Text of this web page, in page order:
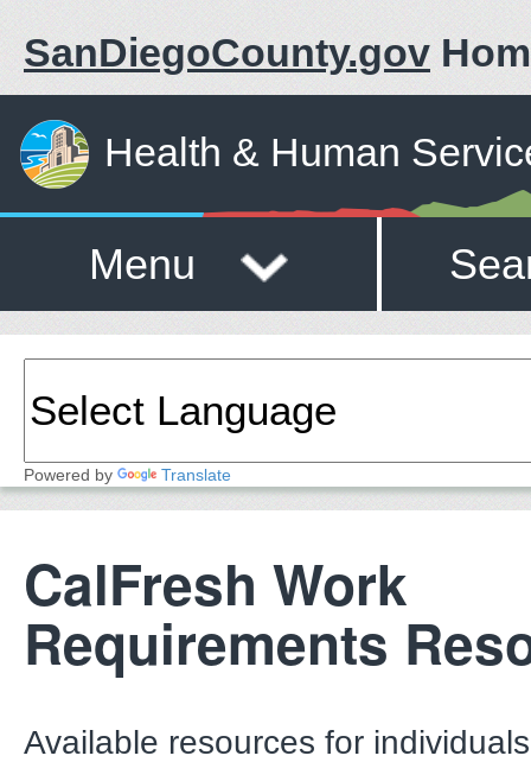
SanDiegoCounty.gov
Health & Human
Menu
Powered by Translate
CalFresh Work
Requirements
Available resources for